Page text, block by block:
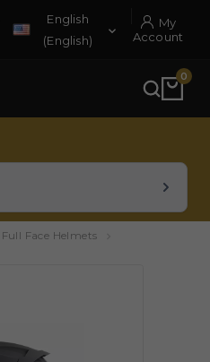
English
(English)

My
Account
0
Full Face Helmets